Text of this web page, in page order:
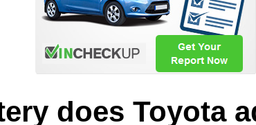
does Toyota